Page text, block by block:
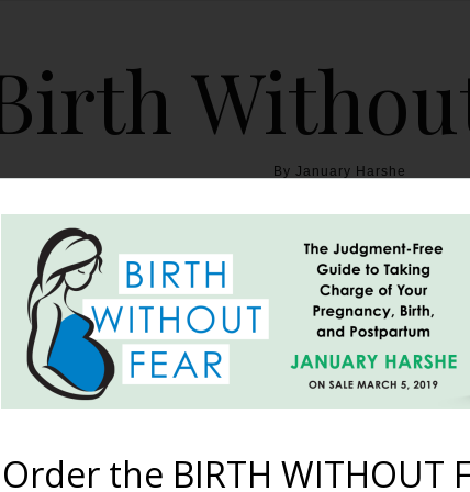
By January Harshe
HOME THE BOOK BLOG ABOUT BIRTH
My Postpartum Body
was smooth. Unscarred. It stretched trimly Over firm
Order the BIRTH WITHOUT